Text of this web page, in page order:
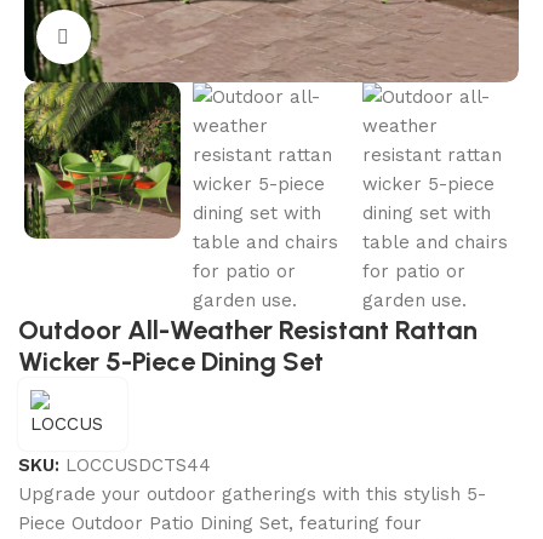
Click to enlarge
Outdoor All-Weather Resistant Rattan
Wicker 5-Piece Dining Set
SKU: LOCCUSDCTS44
Upgrade your outdoor gatherings with this stylish 5-
Piece Outdoor Patio Dining Set, featuring four